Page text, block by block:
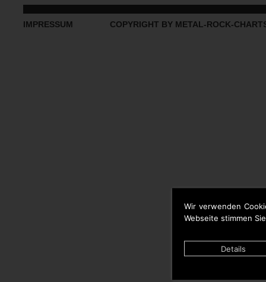
Wir verwenden
Webseite stimmen
Details
IMPRESSUM COPYRIGHT BY METAL-ROCK-